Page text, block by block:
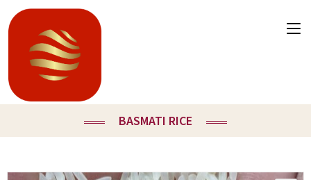
BASMATI RICE